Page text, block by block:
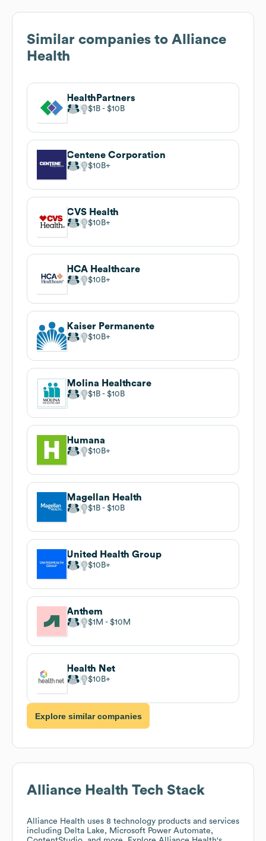
Similar companies to Alliance
Health
HealthPartners
$1B $10B
Centene Corporation
$10B
CVS Health
$10B
HCA Healthcare
$10B
Kaiser Permanente
$10B
Molina Healthcare
$1B $10B
Humana
$10B
Magellan Health
$1B $10B
United Health Group
$10B
Anthem
$1M $10M
Health Net
$10B
Explore similar companies
Alliance Health Tech Stack
Alliance Health uses 8 technology products and services
including Delta Lake, Microsoft Power Automate,